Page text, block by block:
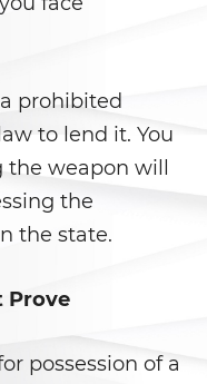
Padres en Los
de Edad
prohibited
to lend it. You
weapon will
the
the state.
Prove
possession of a